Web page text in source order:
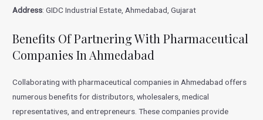
Address: GIDC Industrial Estate, Ahmedabad, Gujarat
Benefits Of Partnering With Pharmaceutical
Companies In Ahmedabad
Collaborating with pharmaceutical companies in Ahmedabad offers
numerous benefits for distributors, wholesalers, medical
representatives, and entrepreneurs. These companies provide